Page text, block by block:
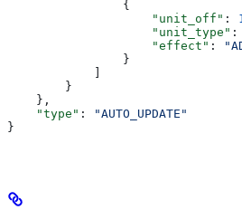
                {
                    "unit_off"
: 1
                    "unit_type"
:
                    "effect"
:
                }
        }
    },
    "type"
:
"AUTO_UPDATE"
}